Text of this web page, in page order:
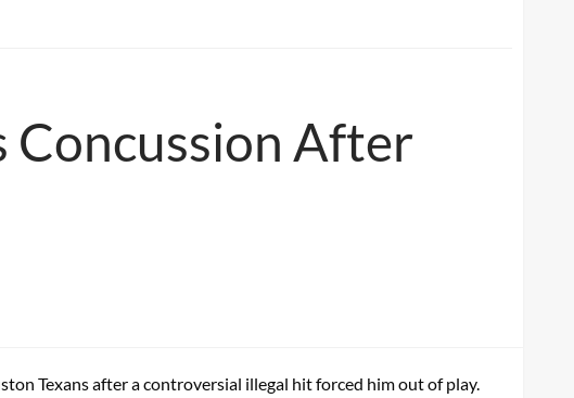
Concussion After
Texans after a controversial illegal hit forced him out of play.